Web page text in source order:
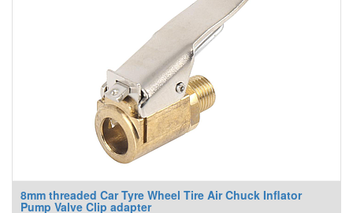
8mm threaded Car Tyre Wheel Tire Air Chuck Inflator
Pump Valve Clip adapter